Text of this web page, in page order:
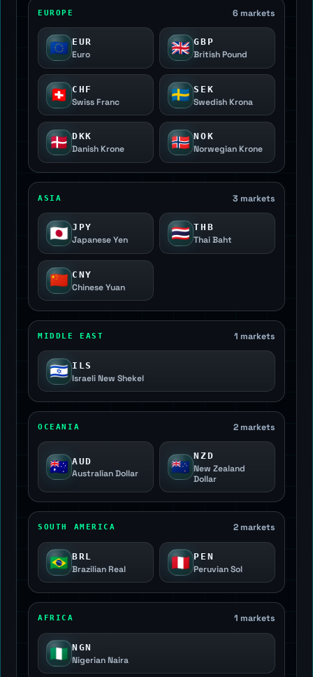
EUROPE 6 markets
🇪🇺 EUR
Euro 🇬🇧 GBP
British Pound
🇨🇭 CHF
Swiss Franc 🇸🇪 SEK
Swedish Krona
🇩🇰 DKK
Danish Krone 🇳🇴 NOK
Norwegian Krone
ASIA 3 markets
🇯🇵 JPY
Japanese Yen 🇹🇭 THB
Thai Baht
🇨🇳 CNY
Chinese Yuan
MIDDLE EAST 1 markets
🇮🇱 ILS
Israeli New Shekel
OCEANIA 2 markets
🇦🇺 AUD
Australian Dollar 🇳🇿
NZD
New Zealand
Dollar
SOUTH AMERICA 2 markets
🇧🇷 BRL
Brazilian Real 🇵🇪 PEN
Peruvian Sol
AFRICA 1 markets
🇳🇬 NGN
Nigerian Naira